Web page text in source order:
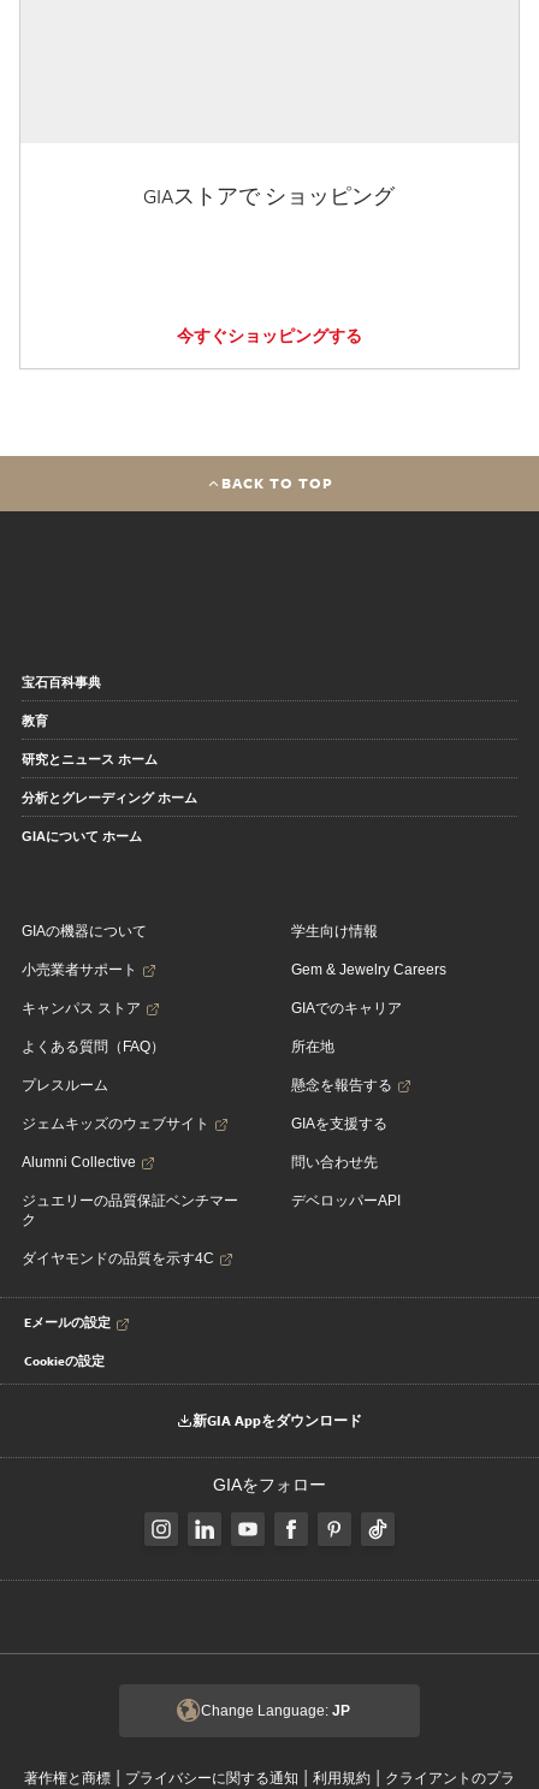
GIAストアで ショッピング
今すぐショッピングする
BACK TO TOP
宝石百科事典
教育
研究とニュース ホーム
分析とグレーディング ホーム
GIAについて ホーム
GIAの機器について
小売業者サポート
キャンパス ストア
よくある質問（FAQ）
プレスルーム
ジェムキッズのウェブサイト
Alumni Collective
ジュエリーの品質保証ベンチマー
ク
ダイヤモンドの品質を示す4C
学生向け情報
Gem & Jewelry Careers
GIAでのキャリア
所在地
懸念を報告する
GIAを支援する
問い合わせ先
デベロッパーAPI
Eメールの設定
Cookieの設定
新GIA Appをダウンロード
GIAをフォロー
Change Language: JP
著作権と商標 | プライバシーに関する通知 | 利用規約 | クライアントのプラ